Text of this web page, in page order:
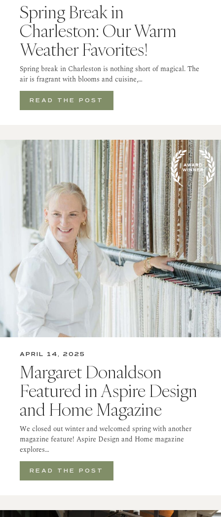
Spring Break in
Charleston: Our Warm
Weather Favorites!
Spring break in Charleston is nothing short of magical. The
air is fragrant with blooms and cuisine,…
READ THE POST
APRIL 14, 2025
Margaret Donaldson
Featured in Aspire Design
and Home Magazine
We closed out winter and welcomed spring with another
magazine feature! Aspire Design and Home magazine
explores…
READ THE POST